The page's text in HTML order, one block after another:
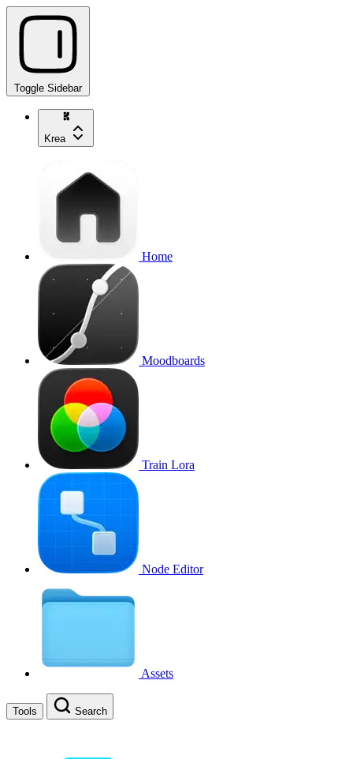
Toggle Sidebar
Krea
Home
Moodboards
Train Lora
Node Editor
Assets
Tools Search